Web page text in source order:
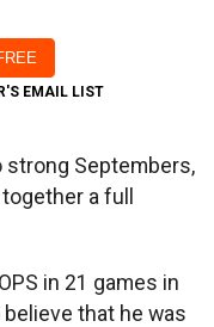
EMAIL LIST
Septembers,
a full
in 21 games in
that he was